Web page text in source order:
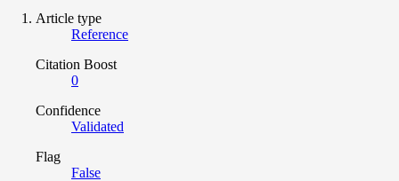
Article type
Reference
Citation Boost
0
Confidence
Validated
Flag
False